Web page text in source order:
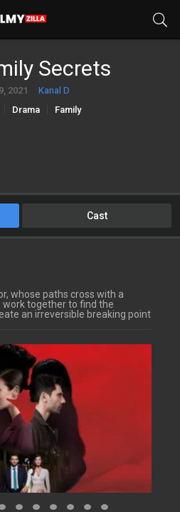
Secrets
2021
Kanal D
Drama Family
Cast
whose paths cross with a
work together to find the
an irreversible breaking point